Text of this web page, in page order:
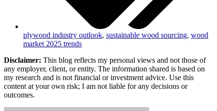
plywood industry outlook, sustainable wood sourcing, wood
market 2025 trends
Disclaimer: This blog reflects my personal views and not those of
any employer, client, or entity. The information shared is based on
my research and is not financial or investment advice. Use this
content at your own risk; I am not liable for any decisions or
outcomes.